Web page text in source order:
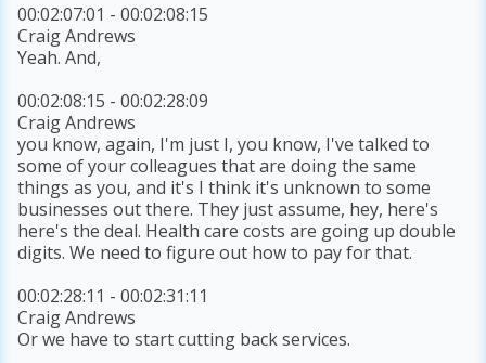
00:02:07:01 - 00:02:08:15
Craig Andrews
Yeah. And,
00:02:08:15 - 00:02:28:09
Craig Andrews
you know, again, I'm just I, you know, I've talked to
some of your colleagues that are doing the same
things as you, and it's I think it's unknown to some
businesses out there. They just assume, hey, here's
here's the deal. Health care costs are going up double
digits. We need to figure out how to pay for that.
00:02:28:11 - 00:02:31:11
Craig Andrews
Or we have to start cutting back services.